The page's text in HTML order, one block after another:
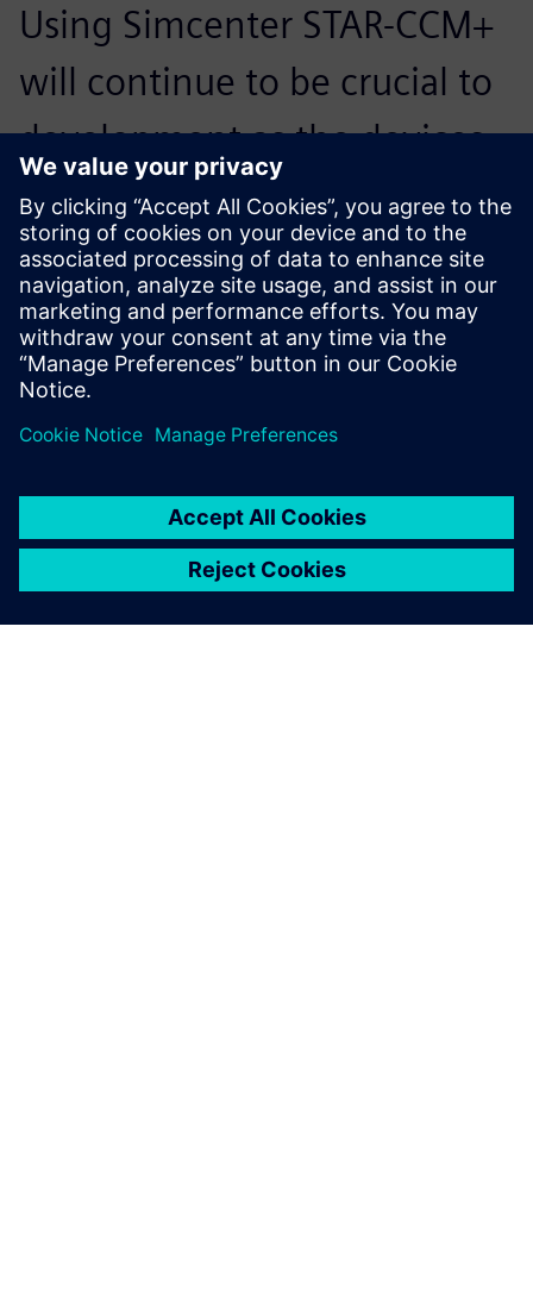
Using Simcenter STAR-CCM+
will continue to be crucial to
development as the devices
become more complex and
the thermal management
challenges increase.
Paul Reynolds , Founder and CTO, Acoustiic